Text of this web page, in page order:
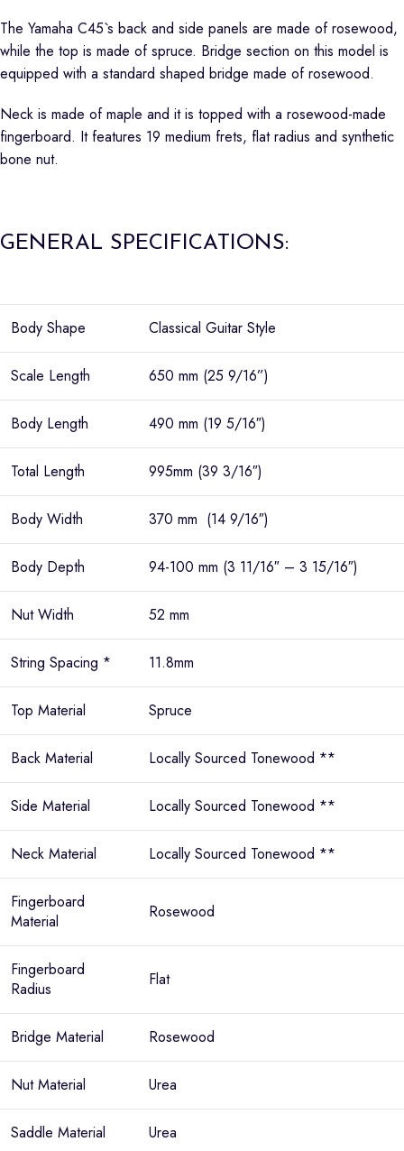
The Yamaha C45`s back and side panels are made of rosewood,
while the top is made of spruce. Bridge section on this model is
equipped with a standard shaped bridge made of rosewood.
Neck is made of maple and it is topped with a rosewood-made
fingerboard. It features 19 medium frets, flat radius and synthetic
bone nut.
GENERAL SPECIFICATIONS:
Body Shape Classical Guitar Style
Scale Length 650 mm (25 9/16”)
Body Length 490 mm (19 5/16″)
Total Length 995mm (39 3/16″)
Body Width 370 mm (14 9/16″)
Body Depth 94-100 mm (3 11/16″ – 3 15/16″)
Nut Width 52 mm
String Spacing * 11.8mm
Top Material Spruce
Back Material Locally Sourced Tonewood **
Side Material Locally Sourced Tonewood **
Neck Material Locally Sourced Tonewood **
Fingerboard
Material
Rosewood
Fingerboard
Radius
Flat
Bridge Material Rosewood
Nut Material Urea
Saddle Material Urea